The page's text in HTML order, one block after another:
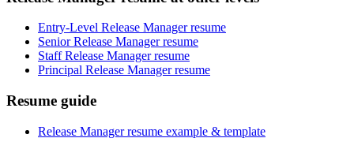
Entry-Level Release Manager resume
Senior Release Manager resume
Staff Release Manager resume
Principal Release Manager resume
Resume guide
Release Manager resume example & template